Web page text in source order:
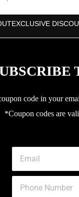
EXCLUSIVE
code in your
*Coupon codes are